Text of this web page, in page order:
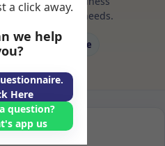
to suit your needs.
Massage
a click away.
we help
Here
question?
app us